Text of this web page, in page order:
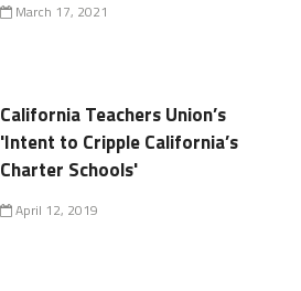
March 17, 2021
California Teachers Union’s
'Intent to Cripple California’s
Charter Schools'
April 12, 2019